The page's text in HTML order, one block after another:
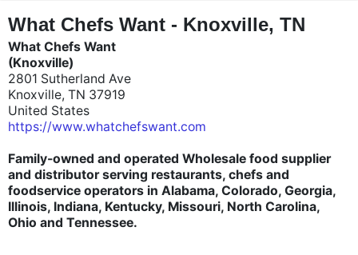
What Chefs Want - Knoxville, TN
What Chefs Want
(Knoxville)
2801 Sutherland Ave
Knoxville, TN 37919
United States
https://www.whatchefswant.com
Family-owned and operated Wholesale food supplier
and distributor serving restaurants, chefs and
foodservice operators in Alabama, Colorado, Georgia,
Illinois, Indiana, Kentucky, Missouri, North Carolina,
Ohio and Tennessee.